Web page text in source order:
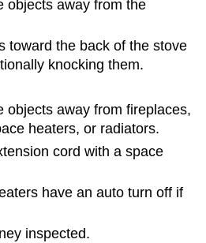
objects away from the
toward the back of the stove
knocking them.
objects away from fireplaces,
heaters, or radiators.
cord with a space
have an auto turn off if
inspected.